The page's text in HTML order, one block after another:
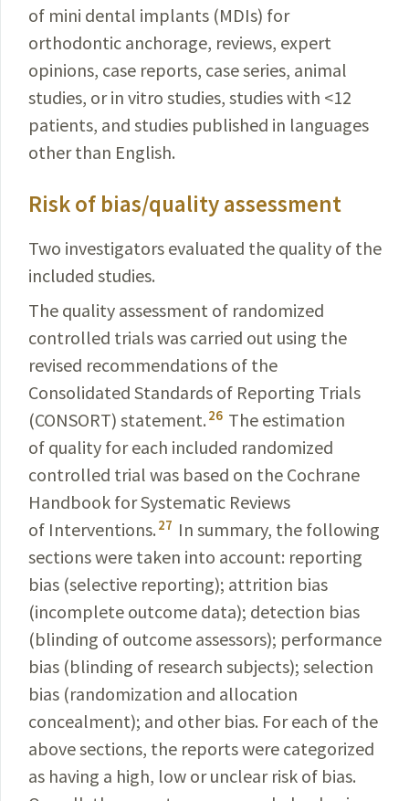
of mini dental implants (MDIs) for
orthodontic anchorage, reviews, expert
opinions, case reports, case series, animal
studies, or in vitro studies, studies with <12
patients, and studies published in languages
other than English.
Risk of bias/quality assessment
Two investigators evaluated the quality of the
included studies.
The quality assessment of randomized
controlled trials was carried out using the
revised recommendations of the
Consolidated Standards of Reporting Trials
(CONSORT) statement. 26 The estimation
of quality for each included randomized
controlled trial was based on the Cochrane
Handbook for Systematic Reviews
of Interventions. 27 In summary, the following
sections were taken into account: reporting
bias (selective reporting); attrition bias
(incomplete outcome data); detection bias
(blinding of outcome assessors); performance
bias (blinding of research subjects); selection
bias (randomization and allocation
concealment); and other bias. For each of the
above sections, the reports were categorized
as having a high, low or unclear risk of bias.